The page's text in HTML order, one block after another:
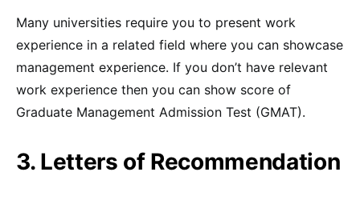
Many universities require you to present work
experience in a related field where you can showcase
management experience. If you don’t have relevant
work experience then you can show score of
Graduate Management Admission Test (GMAT).
3. Letters of Recommendation